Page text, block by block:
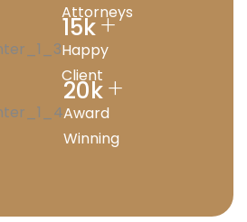
Attorneys
15k+
Happy
Client
20k+
Award
Winning